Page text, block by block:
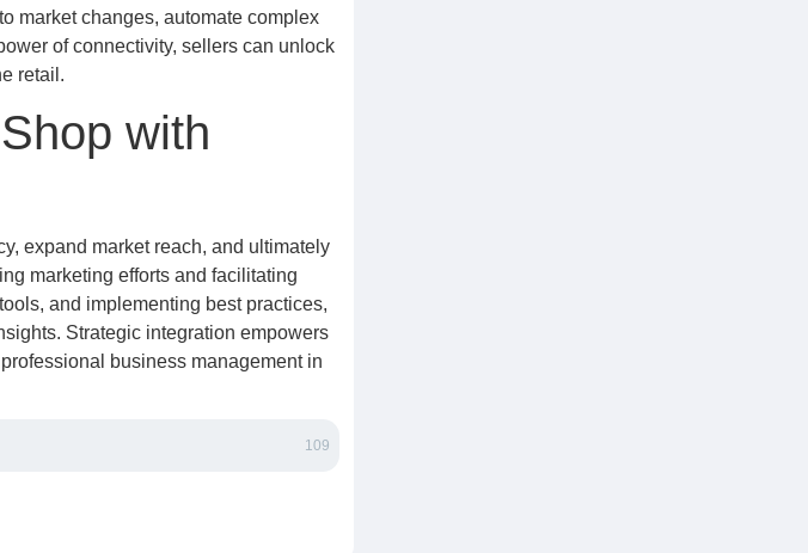
market changes, automate complex
of connectivity, sellers can unlock
retail.
with
expand market reach, and ultimately
marketing efforts and facilitating
and implementing best practices,
Strategic integration empowers
business management in
109